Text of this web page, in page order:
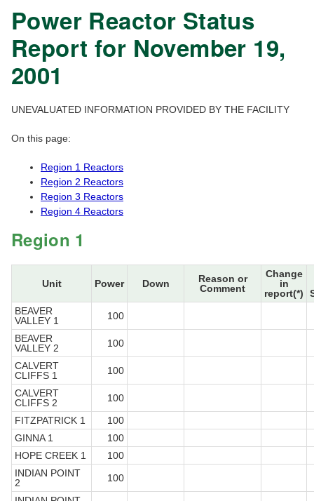
Power Reactor Status
Report for November 19,
2001
UNEVALUATED INFORMATION PROVIDED BY THE FACILITY
On this page:
Region 1 Reactors
Region 2 Reactors
Region 3 Reactors
Region 4 Reactors
Region 1
Unit Power Down
Reason or
Comment
Change
in
report(*)
BEAVER
VALLEY 1
100
BEAVER
VALLEY 2
100
CALVERT
CLIFFS 1
100
CALVERT
CLIFFS 2
100
FITZPATRICK 1
100
GINNA 1
100
HOPE CREEK 1
100
INDIAN POINT
2
100